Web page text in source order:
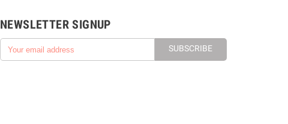
NEWSLETTER SIGNUP
SUBSCRIBE